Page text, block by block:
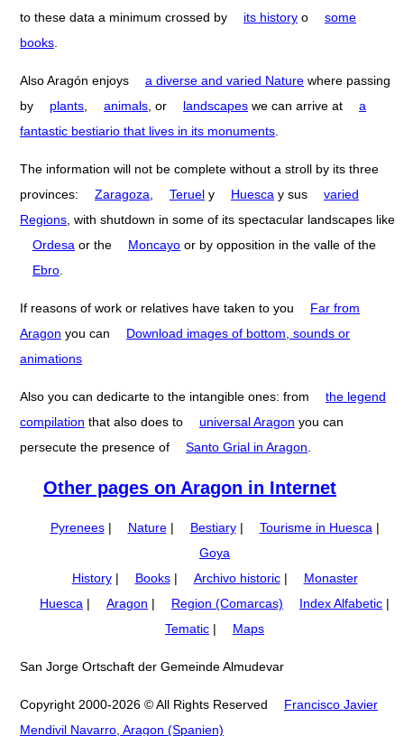
to these data a minimum crossed by
its history o
some
books
Also Aragón enjoys a diverse and varied Nature where passing
by
plants animals , or landscapes we can arrive at
a
fantastic bestiario that lives in its monuments
The information will not be complete without a stroll by its three
provinces:
Zaragoza Teruel y Huesca y sus
varied
Regions , with shutdown in some of its spectacular landscapes like
Ordesa or the Moncayo or by opposition in the valle of the
Ebro
If reasons of work or relatives have taken to you
Far from
Aragon you can
Download images of bottom, sounds or
animations
Also you can dedicarte to the intangible ones: from
the legend
compilation that also does to universal Aragon you can
persecute the presence of
Santo Grial in Aragon
Other pages on Aragon in Internet
Pyrenees| Nature| Bestiary| Tourisme in Huesca |
Goya
History| Books| Archivo historic|
Monaster
Huesca | Aragon | Region (Comarcas) Index Alfabetic |
Tematic | Maps
San Jorge Ortschaft der Gemeinde Almudevar
Copyright 2000-2026 © All Rights Reserved
Francisco Javier
Mendivil Navarro, Aragon (Spanien)